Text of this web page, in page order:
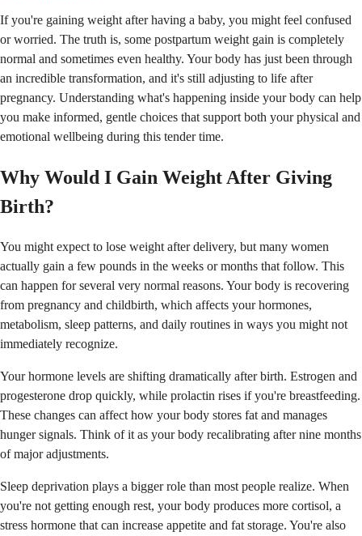
If you're gaining weight after having a baby, you might feel confused
or worried. The truth is, some postpartum weight gain is completely
normal and sometimes even healthy. Your body has just been through
an incredible transformation, and it's still adjusting to life after
pregnancy. Understanding what's happening inside your body can help
you make informed, gentle choices that support both your physical and
emotional wellbeing during this tender time.
Why Would I Gain Weight After Giving
Birth?
You might expect to lose weight after delivery, but many women
actually gain a few pounds in the weeks or months that follow. This
can happen for several very normal reasons. Your body is recovering
from pregnancy and childbirth, which affects your hormones,
metabolism, sleep patterns, and daily routines in ways you might not
immediately recognize.
Your hormone levels are shifting dramatically after birth. Estrogen and
progesterone drop quickly, while prolactin rises if you're breastfeeding.
These changes can affect how your body stores fat and manages
hunger signals. Think of it as your body recalibrating after nine months
of major adjustments.
Sleep deprivation plays a bigger role than most people realize. When
you're not getting enough rest, your body produces more cortisol, a
stress hormone that can increase appetite and fat storage. You're also